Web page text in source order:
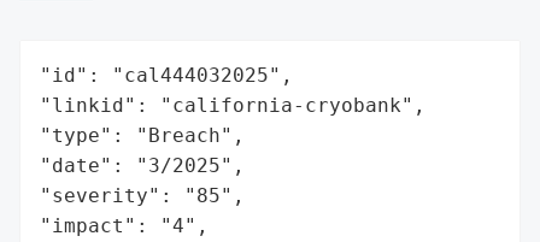
"id": "cal444032025",
"linkid": "california-cryobank",
"type": "Breach",
"date": "3/2025",
"severity": "85",
"impact": "4",